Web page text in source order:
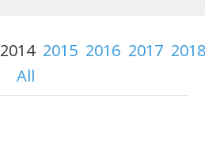
2014 2015 2016 2017
All